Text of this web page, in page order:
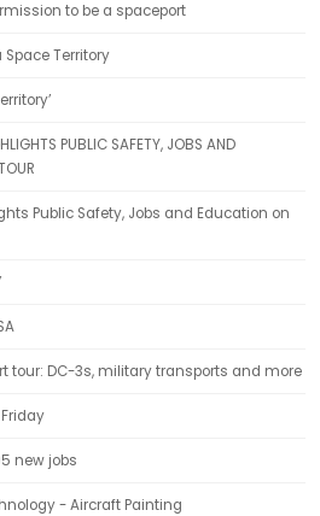
to be a spaceport
Territory
PUBLIC SAFETY, JOBS AND
Public Safety, Jobs and Education on
tour: DC-3s, military transports and more
new jobs
- Aircraft Painting